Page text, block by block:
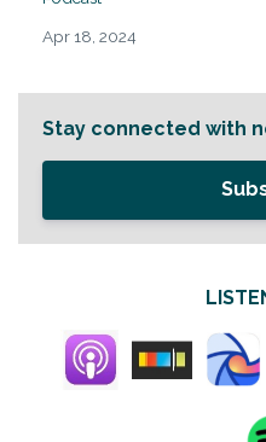
Apr 18, 2024
Stay connected with